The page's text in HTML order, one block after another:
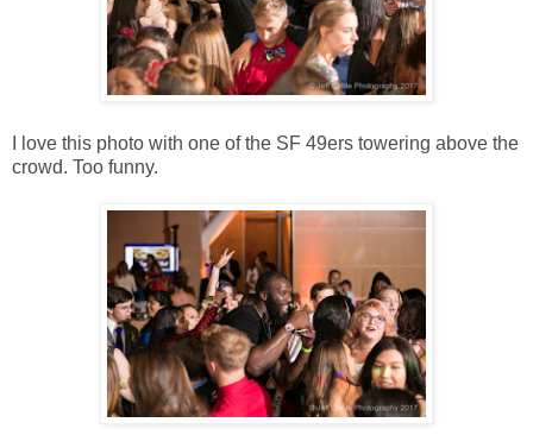
I love this photo with one of the SF 49ers towering above the
crowd. Too funny.